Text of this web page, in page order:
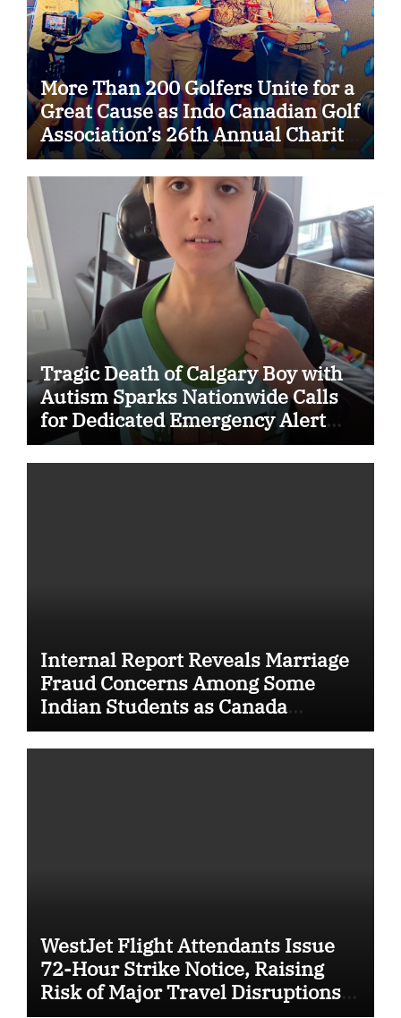
More Than 200 Golfers Unite for a
Great Cause as Indo Canadian Golf
Association’s 26th Annual Charity
Golf Tournament Raises $50,000
for Trillium Health Partners
Foundation
Tragic Death of Calgary Boy with
Autism Sparks Nationwide Calls
for Dedicated Emergency Alert
System for Vulnerable Children
Internal Report Reveals Marriage
Fraud Concerns Among Some
Indian Students as Canada
Tightens International Student
Rules
WestJet Flight Attendants Issue
72-Hour Strike Notice, Raising
Risk of Major Travel Disruptions